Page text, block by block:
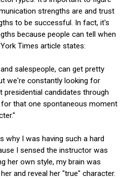
strengths are and trust
to be successful. In fact, it's
because people can tell when
Times article states:
salespeople, can get pretty
we're constantly looking for
candidates through
that one spontaneous moment
why I was having such a hard
I sensed the instructor was
her own style, my brain was
and reveal her "true" character.